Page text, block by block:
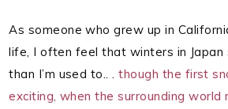
As someone who grew up in
life, I often feel that winters in Japan
than I’m used to.. .though the first
exciting, when the surrounding world